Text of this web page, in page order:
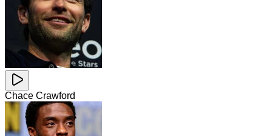
Chace Crawford